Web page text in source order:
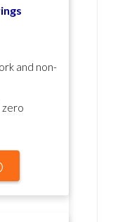
and non-
zero